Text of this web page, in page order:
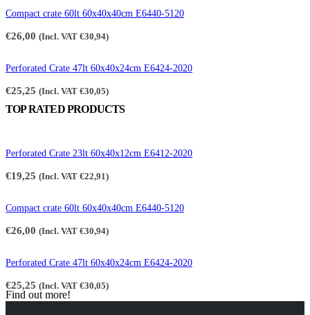
Compact crate 60lt 60x40x40cm E6440-5120
€26,00 (Incl. VAT €30,94)
Perforated Crate 47lt 60x40x24cm E6424-2020
€25,25 (Incl. VAT €30,05)
TOP RATED PRODUCTS
Perforated Crate 23lt 60x40x12cm E6412-2020
€19,25 (Incl. VAT €22,91)
Compact crate 60lt 60x40x40cm E6440-5120
€26,00 (Incl. VAT €30,94)
Perforated Crate 47lt 60x40x24cm E6424-2020
€25,25 (Incl. VAT €30,05)
Find out more!